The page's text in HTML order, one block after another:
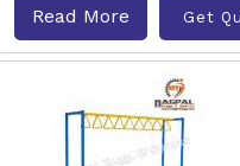
Read More Get